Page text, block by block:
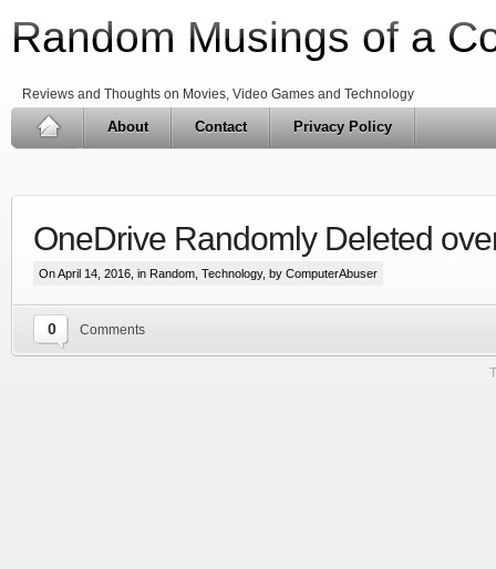
Random Musings of a
Reviews and Thoughts on Movies, Video Games and Technology
About Contact Privacy Policy
OneDrive Randomly Deleted
On April 14, 2016, in Random Technology, by ComputerAbuser
0 Comments